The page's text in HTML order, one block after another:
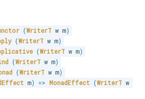
(WriterT w m)
(WriterT w m)
(WriterT w m)
(WriterT w m)
(WriterT w m)
m) => MonadEffect (WriterT w